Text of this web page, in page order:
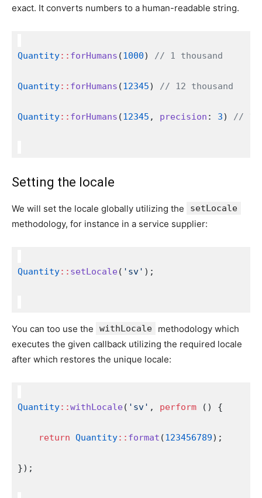
exact. It converts numbers to a human-readable string.
Quantity:: forHumans (1000) // 1 thousand
Quantity:: forHumans (12345) // 12 thousand
Quantity:: forHumans (12345 , precision : 3) //
Setting the locale
We will set the locale globally utilizing the setLocale
methodology, for instance in a service supplier:
Quantity:: setLocale( 'sv' );
You can too use the withLocale
methodology which
executes the given callback utilizing the required locale
after which restores the unique locale:
Quantity::withLocale( 'sv' , perform () {
return Quantity:: format (123456789);
});